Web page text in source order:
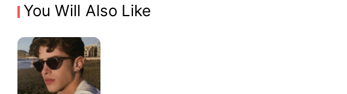
You Will Also Like